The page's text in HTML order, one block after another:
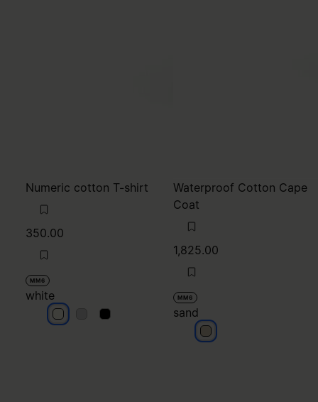
Numeric cotton T-shirt
350.00
MM6
white
white whitewhite
Waterproof Cotton Cape
Coat
1,825.00
MM6
sand
sand